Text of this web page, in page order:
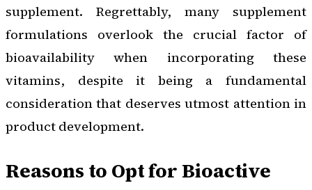
supplement. Regrettably, many supplement
formulations overlook the crucial factor of
bioavailability when incorporating these
vitamins, despite it being a fundamental
consideration that deserves utmost attention in
product development.
Reasons to Opt for Bioactive